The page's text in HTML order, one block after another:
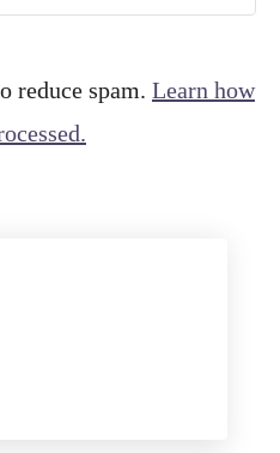
reduce spam. Learn how